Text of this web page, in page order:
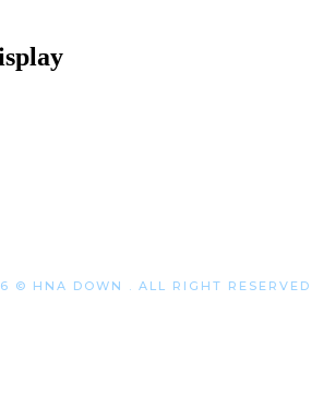
© HNA DOWN . ALL RIGHT RESERVED